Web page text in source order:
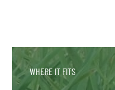
WHERE IT FITS